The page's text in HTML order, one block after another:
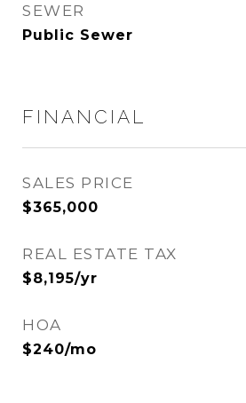
SEWER
Public Sewer
FINANCIAL
SALES PRICE
$365,000
REAL ESTATE TAX
$8,195/yr
HOA
$240/mo